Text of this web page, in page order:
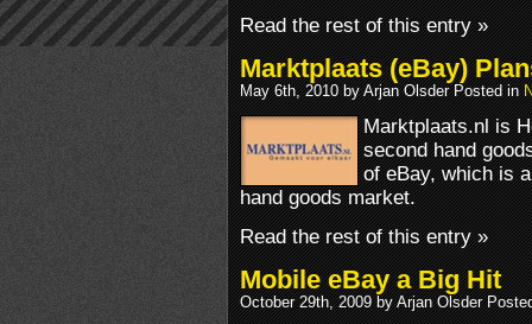
Read the rest of this entry »
Marktplaats (eBay)
May 6th, 2010 by Arjan Olsder Posted in
Marktplaats.nl is
second hand
of eBay, which is
hand goods market.
Read the rest of this entry »
Mobile eBay a Big Hit
October 29th, 2009 by Arjan Olsder